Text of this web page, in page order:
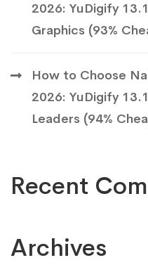
2026: YuDigify
Graphics (93%
How to Choose
2026: YuDigify
Leaders (94%
Recent
Archives